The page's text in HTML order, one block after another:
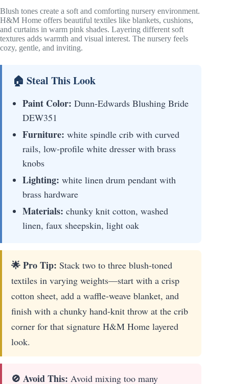
Blush tones create a soft and comforting nursery environment.
H&M Home offers beautiful textiles like blankets, cushions,
and curtains in warm pink shades. Layering different soft
textures adds warmth and visual interest. The nursery feels
cozy, gentle, and inviting.
🏠 Steal This Look
Paint Color: Dunn-Edwards Blushing Bride
DEW351
Furniture: white spindle crib with curved
rails, low-profile white dresser with brass
knobs
Lighting: white linen drum pendant with
brass hardware
Materials: chunky knit cotton, washed
linen, faux sheepskin, light oak
🌟 Pro Tip: Stack two to three blush-toned
textiles in varying weights—start with a crisp
cotton sheet, add a waffle-weave blanket, and
finish with a chunky hand-knit throw at the crib
corner for that signature H&M Home layered
look.
🚫 Avoid This: Avoid mixing too many